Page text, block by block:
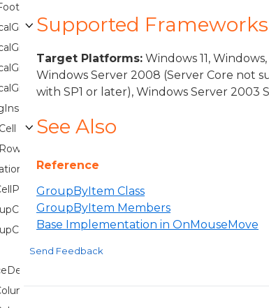
Supported Frameworks
Target Platforms: Windows 11,
Windows Server 2008 (Server Core not
with SP1 or later), Windows Server 2003
See Also
Reference
GroupByItem Class
GroupByItem Members
Base Implementation in OnMouseMove
Send Feedback